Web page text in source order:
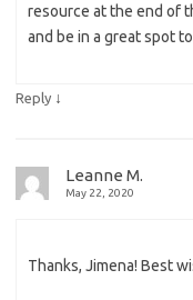
resource at the end of
and be in a great spot
Reply ↓
Leanne M.
May 22, 2020
Thanks, Jimena! Best